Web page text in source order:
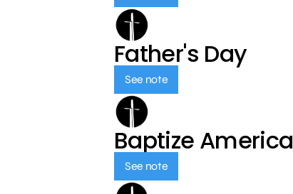
Father's Day
See note
Baptize America
See note